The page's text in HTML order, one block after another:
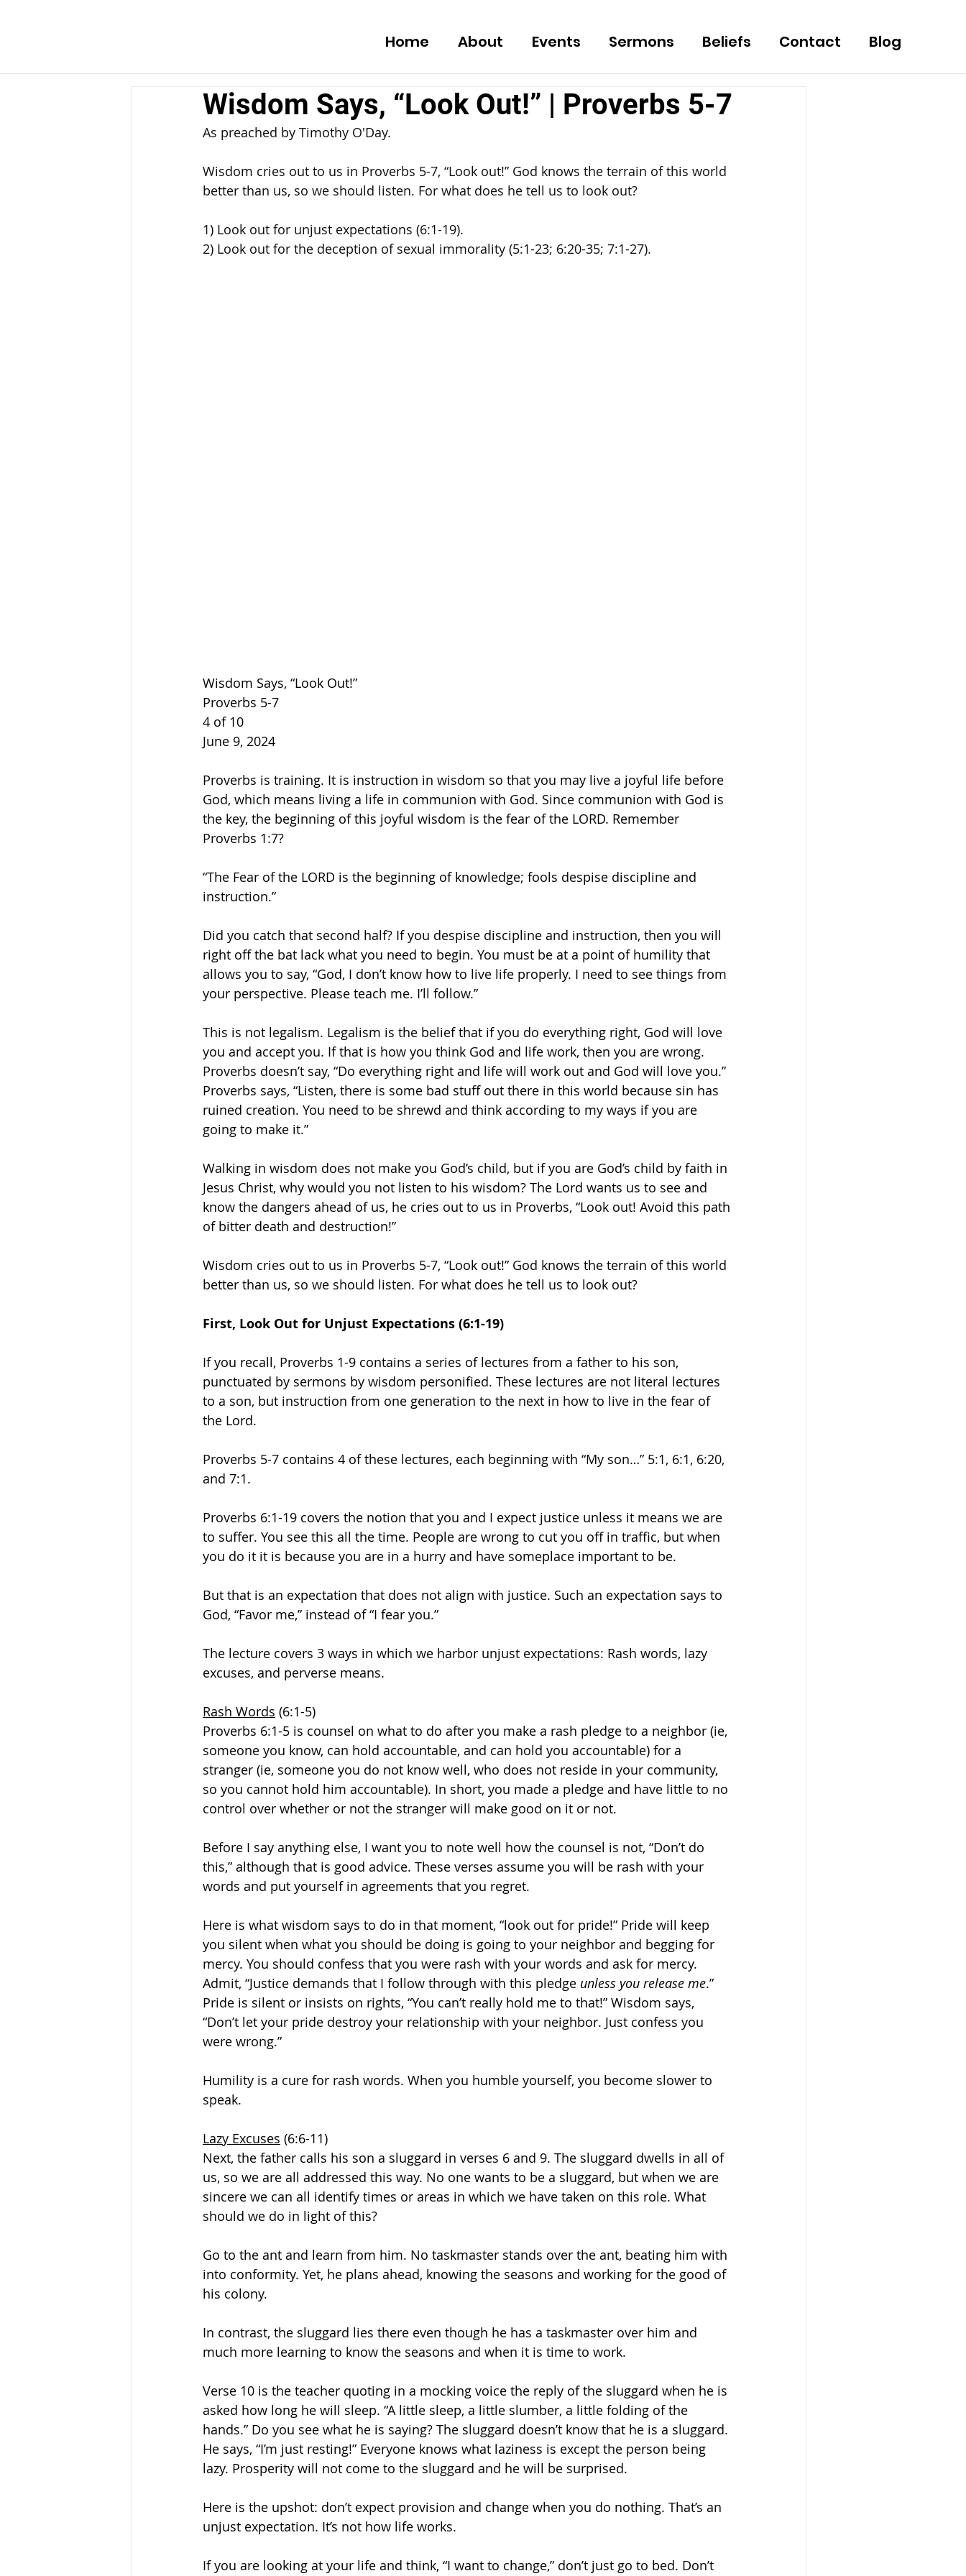
Home About Events Sermons Beliefs Contact Blog
Wisdom Says, “Look Out!” | Proverbs 5-7
As preached by Timothy O'Day.
Wisdom cries out to us in Proverbs 5-7, “Look out!” God knows the terrain of this world
better than us, so we should listen. For what does he tell us to look out?
1) Look out for unjust expectations (6:1-19).
2) Look out for the deception of sexual immorality (5:1-23; 6:20-35; 7:1-27).
Wisdom Says, “Look Out!”
Proverbs 5-7
4 of 10
June 9, 2024
Proverbs is training. It is instruction in wisdom so that you may live a joyful life before
God, which means living a life in communion with God. Since communion with God is
the key, the beginning of this joyful wisdom is the fear of the LORD. Remember
Proverbs 1:7?
“The Fear of the LORD is the beginning of knowledge; fools despise discipline and
instruction.”
Did you catch that second half? If you despise discipline and instruction, then you will
right off the bat lack what you need to begin. You must be at a point of humility that
allows you to say, “God, I don’t know how to live life properly. I need to see things from
your perspective. Please teach me. I’ll follow.”
This is not legalism. Legalism is the belief that if you do everything right, God will love
you and accept you. If that is how you think God and life work, then you are wrong.
Proverbs doesn’t say, “Do everything right and life will work out and God will love you.”
Proverbs says, “Listen, there is some bad stuff out there in this world because sin has
ruined creation. You need to be shrewd and think according to my ways if you are
going to make it.”
Walking in wisdom does not make you God’s child, but if you are God’s child by faith in
Jesus Christ, why would you not listen to his wisdom? The Lord wants us to see and
know the dangers ahead of us, he cries out to us in Proverbs, “Look out! Avoid this path
of bitter death and destruction!”
Wisdom cries out to us in Proverbs 5-7, “Look out!” God knows the terrain of this world
better than us, so we should listen. For what does he tell us to look out?
First, Look Out for Unjust Expectations (6:1-19)
If you recall, Proverbs 1-9 contains a series of lectures from a father to his son,
punctuated by sermons by wisdom personified. These lectures are not literal lectures
to a son, but instruction from one generation to the next in how to live in the fear of
the Lord.
Proverbs 5-7 contains 4 of these lectures, each beginning with “My son…” 5:1, 6:1, 6:20,
and 7:1.
Proverbs 6:1-19 covers the notion that you and I expect justice unless it means we are
to suffer. You see this all the time. People are wrong to cut you off in traffic, but when
you do it it is because you are in a hurry and have someplace important to be.
But that is an expectation that does not align with justice. Such an expectation says to
God, “Favor me,” instead of “I fear you.”
The lecture covers 3 ways in which we harbor unjust expectations: Rash words, lazy
excuses, and perverse means.
Rash Words (6:1-5)
Proverbs 6:1-5 is counsel on what to do after you make a rash pledge to a neighbor (ie,
someone you know, can hold accountable, and can hold you accountable) for a
stranger (ie, someone you do not know well, who does not reside in your community,
so you cannot hold him accountable). In short, you made a pledge and have little to no
control over whether or not the stranger will make good on it or not.
Before I say anything else, I want you to note well how the counsel is not, “Don’t do
this,” although that is good advice. These verses assume you will be rash with your
words and put yourself in agreements that you regret.
Here is what wisdom says to do in that moment, “look out for pride!” Pride will keep
you silent when what you should be doing is going to your neighbor and begging for
mercy. You should confess that you were rash with your words and ask for mercy.
Admit, “Justice demands that I follow through with this pledge unless you release me.”
Pride is silent or insists on rights, “You can’t really hold me to that!” Wisdom says,
“Don’t let your pride destroy your relationship with your neighbor. Just confess you
were wrong.”
Humility is a cure for rash words. When you humble yourself, you become slower to
speak.
Lazy Excuses (6:6-11)
Next, the father calls his son a sluggard in verses 6 and 9. The sluggard dwells in all of
us, so we are all addressed this way. No one wants to be a sluggard, but when we are
sincere we can all identify times or areas in which we have taken on this role. What
should we do in light of this?
Go to the ant and learn from him. No taskmaster stands over the ant, beating him with
into conformity. Yet, he plans ahead, knowing the seasons and working for the good of
his colony.
In contrast, the sluggard lies there even though he has a taskmaster over him and
much more learning to know the seasons and when it is time to work.
Verse 10 is the teacher quoting in a mocking voice the reply of the sluggard when he is
asked how long he will sleep. “A little sleep, a little slumber, a little folding of the
hands.” Do you see what he is saying? The sluggard doesn’t know that he is a sluggard.
He says, “I’m just resting!” Everyone knows what laziness is except the person being
lazy. Prosperity will not come to the sluggard and he will be surprised.
Here is the upshot: don’t expect provision and change when you do nothing. That’s an
unjust expectation. It’s not how life works.
If you are looking at your life and think, “I want to change,” don’t just go to bed. Don’t